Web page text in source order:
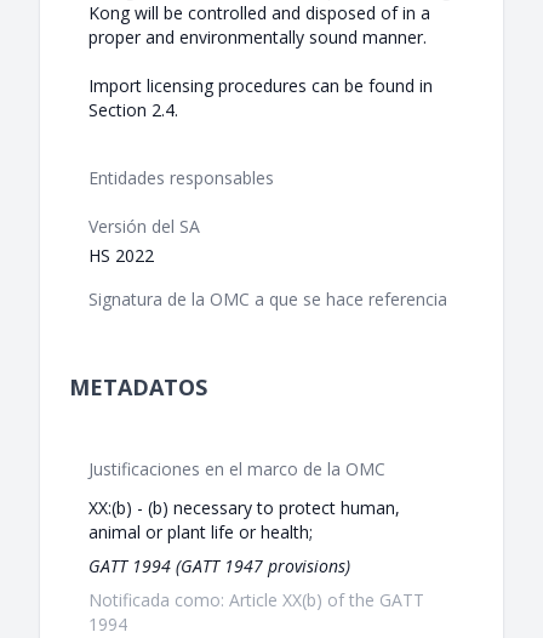
Kong will be controlled and disposed of in a
proper and environmentally sound manner.
Import licensing procedures can be found in
Section 2.4.
Entidades responsables
Versión del SA
HS 2022
Signatura de la OMC a que se hace referencia
METADATOS
Justificaciones en el marco de la OMC
XX:(b) - (b) necessary to protect human,
animal or plant life or health;
GATT 1994 (GATT 1947 provisions)
Notificada como: Article XX(b) of the GATT
1994